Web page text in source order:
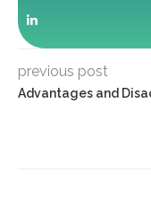
previous post
Advantages and